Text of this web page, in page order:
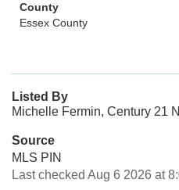
County
Essex County
Listed By
Michelle Fermin, Century 21
Source
MLS PIN
Last checked Aug 6 2026 at